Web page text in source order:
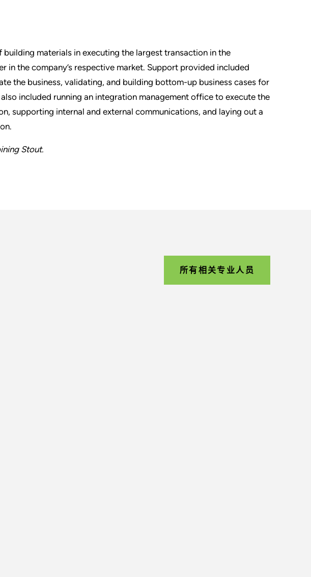
building materials in executing the largest transaction in the
in the company’s respective market. Support provided included
the business, validating, and building bottom-up business cases for
included running an integration management office to execute the
supporting internal and external communications, and laying out a
Stout.
所有相关专业人员